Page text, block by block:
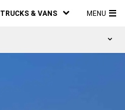
TRUCKS & VANS MENU